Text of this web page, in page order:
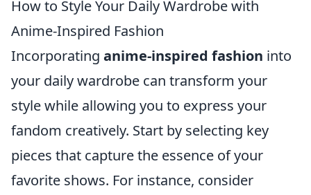
How to Style Your Daily Wardrobe with
Anime-Inspired Fashion
Incorporating anime-inspired fashion into
your daily wardrobe can transform your
style while allowing you to express your
fandom creatively. Start by selecting key
pieces that capture the essence of your
favorite shows. For instance, consider